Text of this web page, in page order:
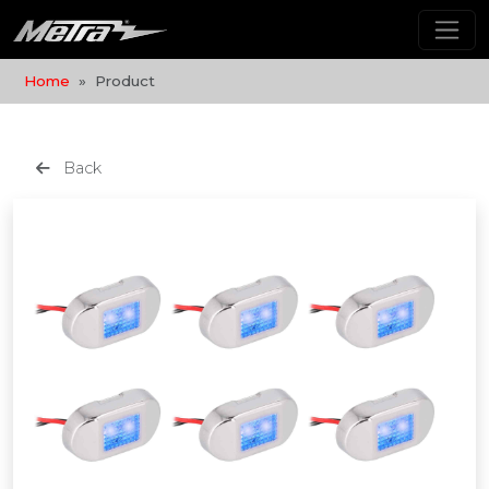
Home Product
Back